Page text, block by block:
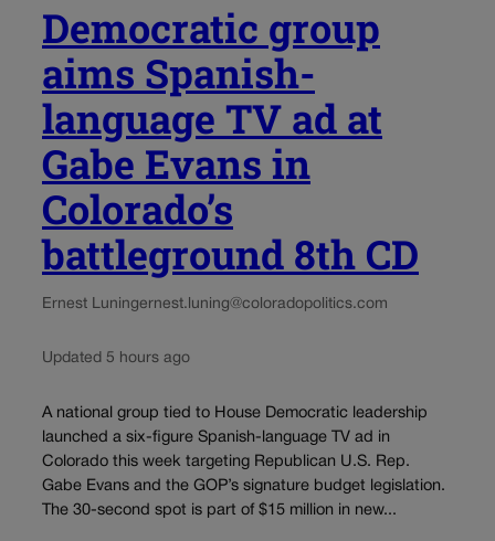
Democratic group
aims Spanish-
language TV ad at
Gabe Evans in
Colorado’s
battleground 8th CD
Ernest Luningernest.luning@coloradopolitics.com
Updated 5 hours ago
A national group tied to House Democratic leadership
launched a six-figure Spanish-language TV ad in
Colorado this week targeting Republican U.S. Rep.
Gabe Evans and the GOP’s signature budget legislation.
The 30-second spot is part of $15 million in new...